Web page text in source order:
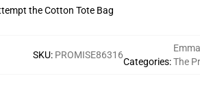
the Cotton Tote Bag
SKU: PROMISE86316
Categories:The